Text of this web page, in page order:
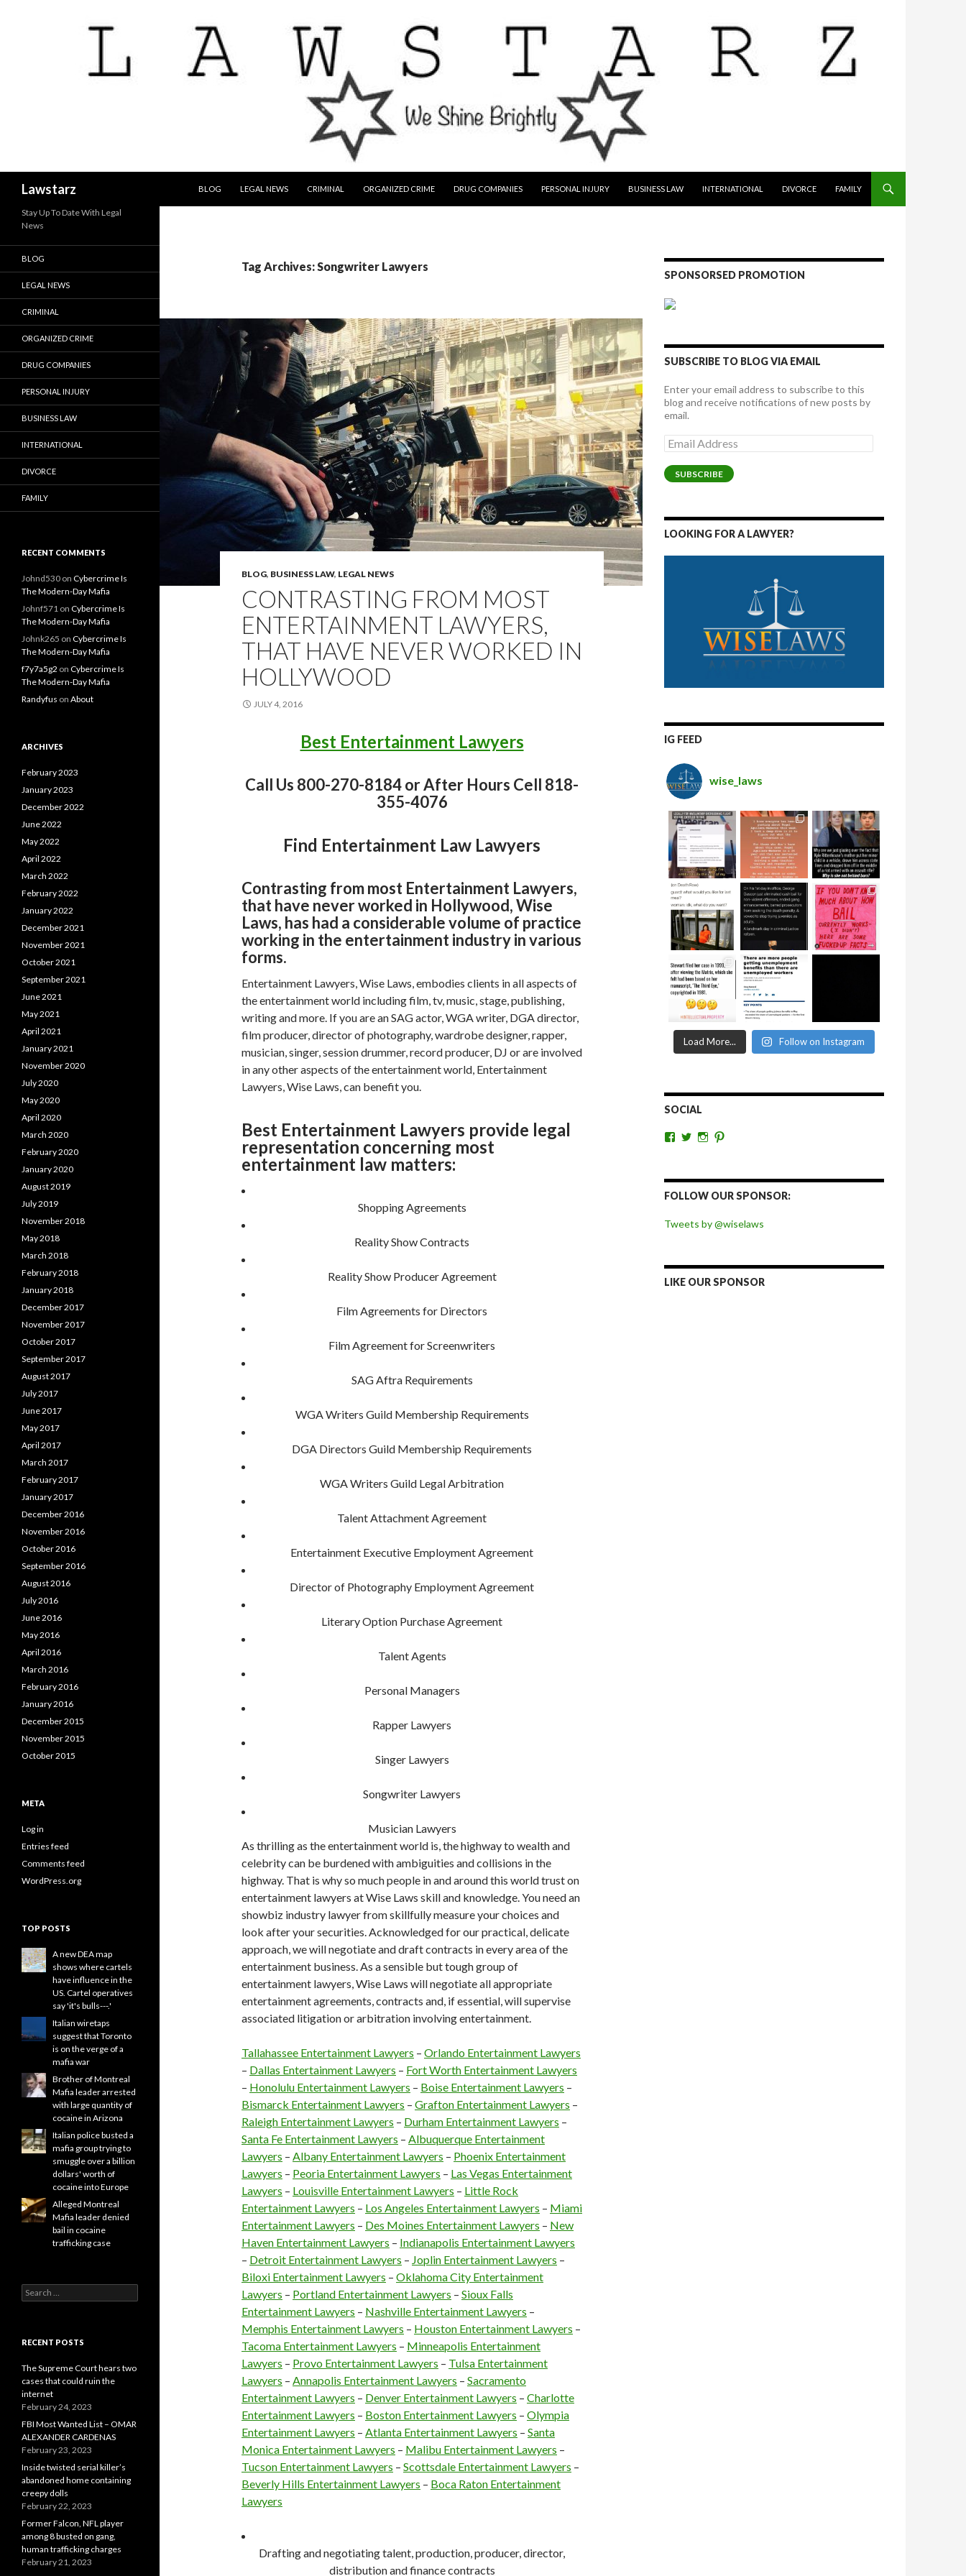
Lawstarz
BLOG
LEGAL NEWS CRIMINAL ORGANIZED CRIME DRUG COMPANIES PERSONAL INJURY BUSINESS LAW INTERNATIONAL DIVORCE FAMILY
Tag Archives: Songwriter Lawyers
BLOG, BUSINESS LAW, LEGAL NEWS
CONTRASTING FROM MOST
ENTERTAINMENT LAWYERS,
THAT HAVE NEVER WORKED IN
HOLLYWOOD
JULY 4, 2016
Best Entertainment Lawyers
Call Us 800-270-8184 or After Hours Cell 818-
355-4076
Find Entertainment Law Lawyers
Contrasting from most Entertainment Lawyers,
that have never worked in Hollywood, Wise
Laws, has had a considerable volume of practice
working in the entertainment industry in various
forms.
Entertainment Lawyers, Wise Laws, embodies clients in all aspects of
the entertainment world including film, tv, music, stage, publishing,
writing and more. If you are an SAG actor, WGA writer, DGA director,
film producer, director of photography, wardrobe designer, rapper,
musician, singer, session drummer, record producer, DJ or are involved
in any other aspects of the entertainment world, Entertainment
Lawyers, Wise Laws, can benefit you.
Best Entertainment Lawyers provide legal
representation concerning most
entertainment law matters:
Shopping Agreements
Reality Show Contracts
Reality Show Producer Agreement
Film Agreements for Directors
Film Agreement for Screenwriters
SAG Aftra Requirements
WGA Writers Guild Membership Requirements
DGA Directors Guild Membership Requirements
WGA Writers Guild Legal Arbitration
Talent Attachment Agreement
Entertainment Executive Employment Agreement
Director of Photography Employment Agreement
Literary Option Purchase Agreement
Talent Agents
Personal Managers
Rapper Lawyers
Singer Lawyers
Songwriter Lawyers
Musician Lawyers
As thrilling as the entertainment world is, the highway to wealth and
celebrity can be burdened with ambiguities and collisions in the
highway. That is why so much people in and around this world trust on
entertainment lawyers at Wise Laws skill and knowledge. You need an
showbiz industry lawyer from skillfully measure your choices and
look after your securities. Acknowledged for our practical, delicate
approach, we will negotiate and draft contracts in every area of the
entertainment business. As a sensible but tough group of
entertainment lawyers, Wise Laws will negotiate all appropriate
entertainment agreements, contracts and, if essential, will supervise
associated litigation or arbitration involving entertainment.
Tallahassee Entertainment Lawyers – Orlando Entertainment Lawyers
– Dallas Entertainment Lawyers – Fort Worth Entertainment Lawyers
– Honolulu Entertainment Lawyers – Boise Entertainment Lawyers –
Bismarck Entertainment Lawyers – Grafton Entertainment Lawyers –
Raleigh Entertainment Lawyers – Durham Entertainment Lawyers –
Santa Fe Entertainment Lawyers – Albuquerque Entertainment
Lawyers – Albany Entertainment Lawyers – Phoenix Entertainment
Lawyers – Peoria Entertainment Lawyers – Las Vegas Entertainment
Lawyers – Louisville Entertainment Lawyers – Little Rock
Entertainment Lawyers – Los Angeles Entertainment Lawyers – Miami
Entertainment Lawyers – Des Moines Entertainment Lawyers – New
Haven Entertainment Lawyers – Indianapolis Entertainment Lawyers
– Detroit Entertainment Lawyers – Joplin Entertainment Lawyers –
Biloxi Entertainment Lawyers – Oklahoma City Entertainment
Lawyers – Portland Entertainment Lawyers – Sioux Falls
Entertainment Lawyers – Nashville Entertainment Lawyers –
Memphis Entertainment Lawyers – Houston Entertainment Lawyers –
Tacoma Entertainment Lawyers – Minneapolis Entertainment
Lawyers – Provo Entertainment Lawyers – Tulsa Entertainment
Lawyers – Annapolis Entertainment Lawyers – Sacramento
Entertainment Lawyers – Denver Entertainment Lawyers – Charlotte
Entertainment Lawyers – Boston Entertainment Lawyers – Olympia
Entertainment Lawyers – Atlanta Entertainment Lawyers – Santa
Monica Entertainment Lawyers – Malibu Entertainment Lawyers –
Tucson Entertainment Lawyers – Scottsdale Entertainment Lawyers –
Beverly Hills Entertainment Lawyers – Boca Raton Entertainment
Lawyers
Drafting and negotiating talent, production, producer, director,
distribution and finance contracts
SPONSORSED PROMOTION
SUBSCRIBE TO BLOG VIA EMAIL
Enter your email address to subscribe to this
blog and receive notifications of new posts by
email.
Email
Address
SUBSCRIBE
LOOKING FOR A LAWYER?
IG FEED
wise_laws
Load More... Follow on Instagram
SOCIAL
View
Facebook
View
Twitter
View
Instagram
Pinterest
FOLLOW OUR SPONSOR:
Tweets by @wiselaws
LIKE OUR SPONSOR
Stay Up To Date With Legal
News
BLOG
LEGAL NEWS
CRIMINAL
ORGANIZED CRIME
DRUG COMPANIES
PERSONAL INJURY
BUSINESS LAW
INTERNATIONAL
DIVORCE
FAMILY
RECENT COMMENTS
Johnd530 on Cybercrime Is
The Modern-Day Mafia
Johnf571 on Cybercrime Is
The Modern-Day Mafia
Johnk265 on Cybercrime Is
The Modern-Day Mafia
f7y7a5g2 on Cybercrime Is
The Modern-Day Mafia
Randyfus on About
ARCHIVES
February 2023
January 2023
December 2022
June 2022
May 2022
April 2022
March 2022
February 2022
January 2022
December 2021
November 2021
October 2021
September 2021
June 2021
May 2021
April 2021
January 2021
November 2020
July 2020
May 2020
April 2020
March 2020
February 2020
January 2020
August 2019
July 2019
November 2018
May 2018
March 2018
February 2018
January 2018
December 2017
November 2017
October 2017
September 2017
August 2017
July 2017
June 2017
May 2017
April 2017
March 2017
February 2017
January 2017
December 2016
November 2016
October 2016
September 2016
August 2016
July 2016
June 2016
May 2016
April 2016
March 2016
February 2016
January 2016
December 2015
November 2015
October 2015
META
Log in
Entries feed
Comments feed
WordPress.org
TOP POSTS
A new DEA map
shows where cartels
have influence in the
US. Cartel operatives
say 'it's bulls---.'
Italian wiretaps
suggest that Toronto
is on the verge of a
mafia war
Brother of Montreal
Mafia leader arrested
with large quantity of
cocaine in Arizona
Italian police busted a
mafia group trying to
smuggle over a billion
dollars' worth of
cocaine into Europe
Alleged Montreal
Mafia leader denied
bail in cocaine
trafficking case
Search
for:
RECENT POSTS
The Supreme Court hears two
cases that could ruin the
internet
February 24, 2023
FBI Most Wanted List – OMAR
ALEXANDER CARDENAS
February 23, 2023
Inside twisted serial killer’s
abandoned home containing
creepy dolls
February 22, 2023
Former Falcon, NFL player
among 8 busted on gang,
human trafficking charges
February 21, 2023